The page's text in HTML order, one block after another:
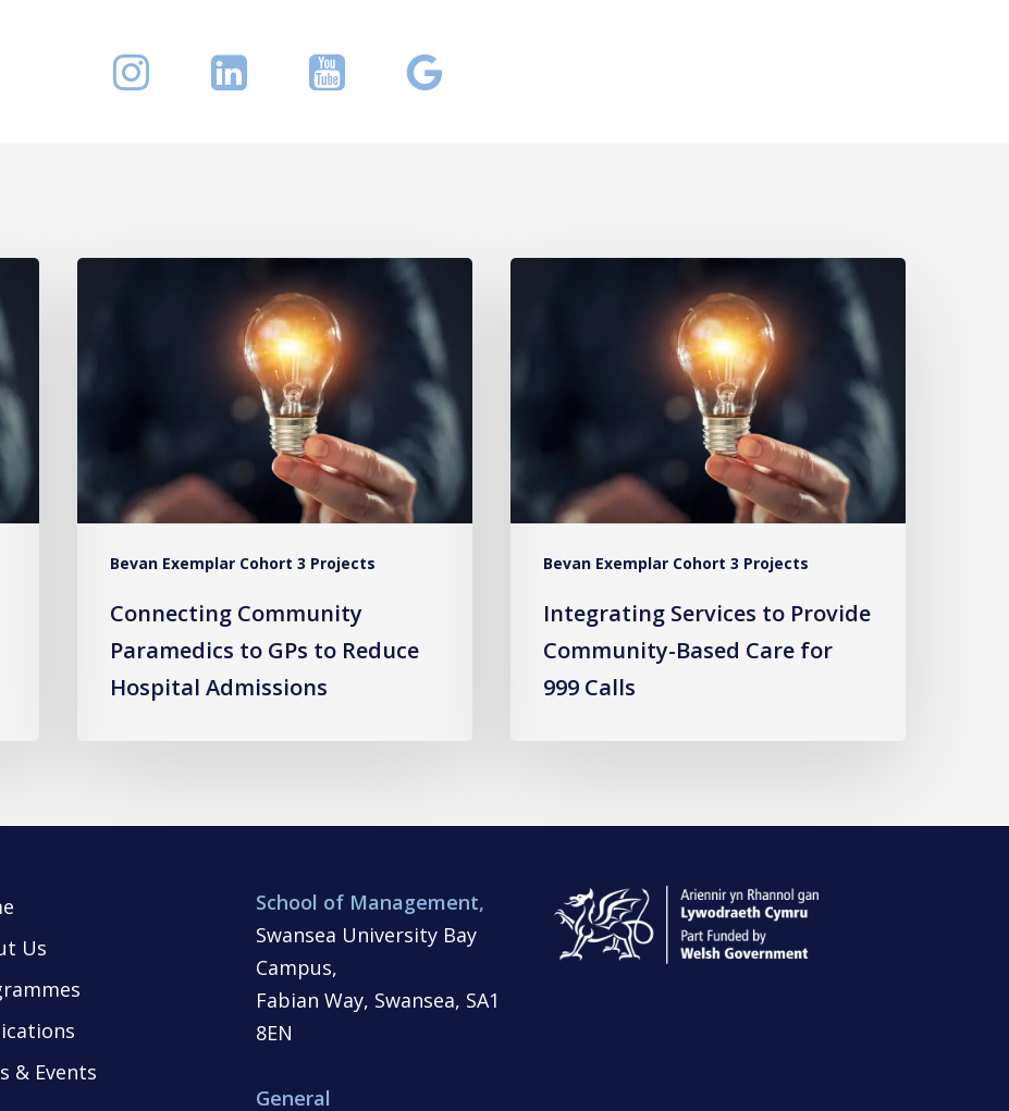
Bevan Exemplar Cohort 3 Projects
Hospital
Connecting Community
Paramedics to GPs to Reduce
Hospital Admissions
Bevan Exemplar Cohort 3 Projects
for
Calls
Integrating Services to Provide
Community-Based Care for
999 Calls
Us
& Events
School of Management,
Swansea University Bay
Campus,
Fabian Way, Swansea, SA1
8EN
General